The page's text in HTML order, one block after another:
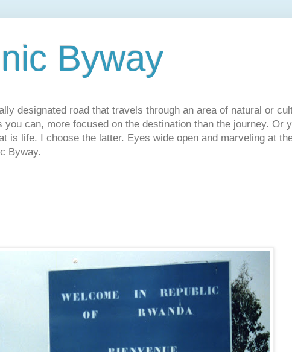
Byway
designated road that travels through an area of natural or
can, more focused on the destination than the journey. Or
is life. I choose the latter. Eyes wide open and marveling at
Byway.